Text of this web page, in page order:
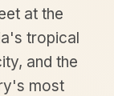
at the
tropical
and the
most